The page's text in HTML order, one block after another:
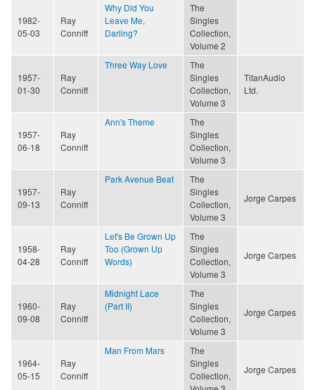
1982-
05-03
Ray
Conniff
Why Did You
Leave Me,
Darling?
The
Singles
Collection,
Volume 2
1957-
01-30
Ray
Conniff
Three Way Love
The
Singles
Collection,
Volume 3
TitanAudio
Ltd.
1957-
06-18
Ray
Conniff
Ann's Theme
The
Singles
Collection,
Volume 3
1957-
09-13
Ray
Conniff
Park Avenue Beat
The
Singles
Collection,
Volume 3
Jorge Carpes
1958-
04-28
Ray
Conniff
Let's Be Grown Up
Too (Grown Up
Words)
The
Singles
Collection,
Volume 3
Jorge Carpes
1960-
09-08
Ray
Conniff
Midnight Lace
(Part II)
The
Singles
Collection,
Volume 3
Jorge Carpes
1964-
05-15
Ray
Conniff
Man From Mars
The
Singles
Collection,
Jorge Carpes